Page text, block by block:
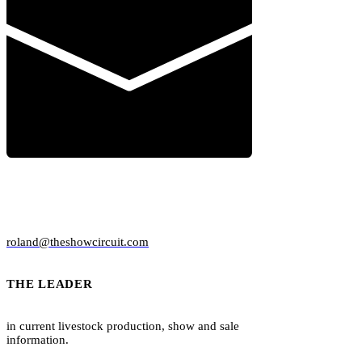
roland@theshowcircuit.com
THE LEADER
in current livestock production, show and sale
information.